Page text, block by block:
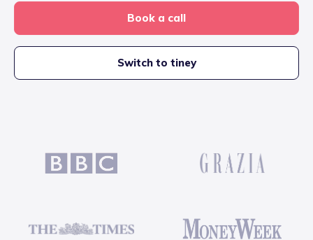
Book a call
Switch to tiney